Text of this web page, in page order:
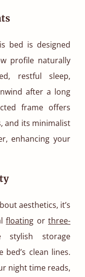
bed is designed
profile naturally
restful sleep,
after a long
frame offers
and its minimalist
enhancing your
aesthetics, it’s
floating orthree-
stylish storage
clean lines.
night time reads,